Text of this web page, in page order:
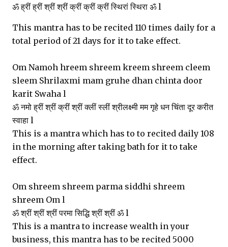
ॐ ह्रीं ह्रीं श्रीं श्रीं क्रीं क्रीं क्रीं स्थिरां स्थिरा ॐ l
This mantra has to be recited 110 times daily for a
total period of 21 days for it to take effect.
Om Namoh hreem shreem kreem shreem cleem
sleem Shrilaxmi mam gruhe dhan chinta door
karit Swaha l
ॐ नमो ह्रीं श्रीं क्रीं श्रीं क्लीं स्लीं श्रीलक्ष्मी मम गृहे धन चिंता दूर करीत
स्वाहा l
This is a mantra which has to to recited daily 108
in the morning after taking bath for it to take
effect.
Om shreem shreem parma siddhi shreem
shreem Om l
ॐ श्रीं श्रीं श्रीं परमा सिद्धि श्रीं श्रीं ॐ l
This is a mantra to increase wealth in your
business, this mantra has to be recited 5000